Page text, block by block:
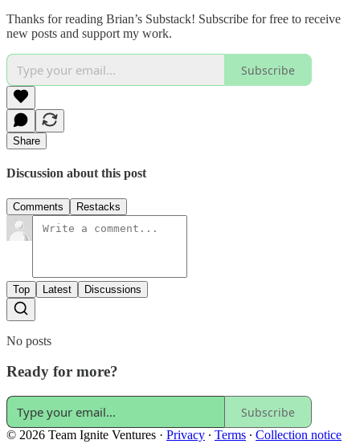
Thanks for reading Brian’s Substack! Subscribe for free to receive
new posts and support my work.
Subscribe
Share
Discussion about this post
Comments Restacks
Top Latest Discussions
No posts
Ready for more?
Subscribe
© 2026 Team Ignite Ventures · Privacy ∙ Terms ∙ Collection notice